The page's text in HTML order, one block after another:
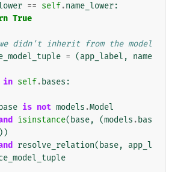
== self.name_lower:
True
we didn't inherit from the model
= (app_label ,
name
in self. bases :
base is not models .Model
isinstance( base, (models . bas
))
resolve_relation( base,
app_l